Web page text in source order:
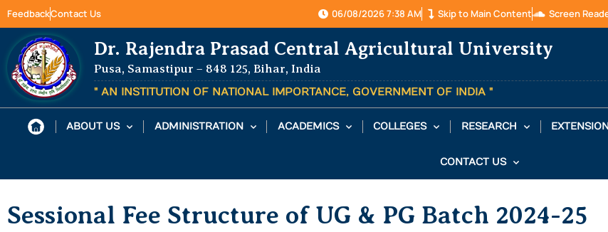
FeedbackContact Us 06/08/2026 7:38 AM Skip to Main Content Screen
Dr. Rajendra Prasad Central Agricultural University
Pusa, Samastipur – 848 125, Bihar, India
" AN INSTITUTION OF NATIONAL IMPORTANCE, GOVERNMENT OF INDIA "
ABOUT US ADMINISTRATION ACADEMICS COLLEGES RESEARCH EXTENSION
CONTACT US
Sessional Fee Structure of UG & PG Batch 2024-25